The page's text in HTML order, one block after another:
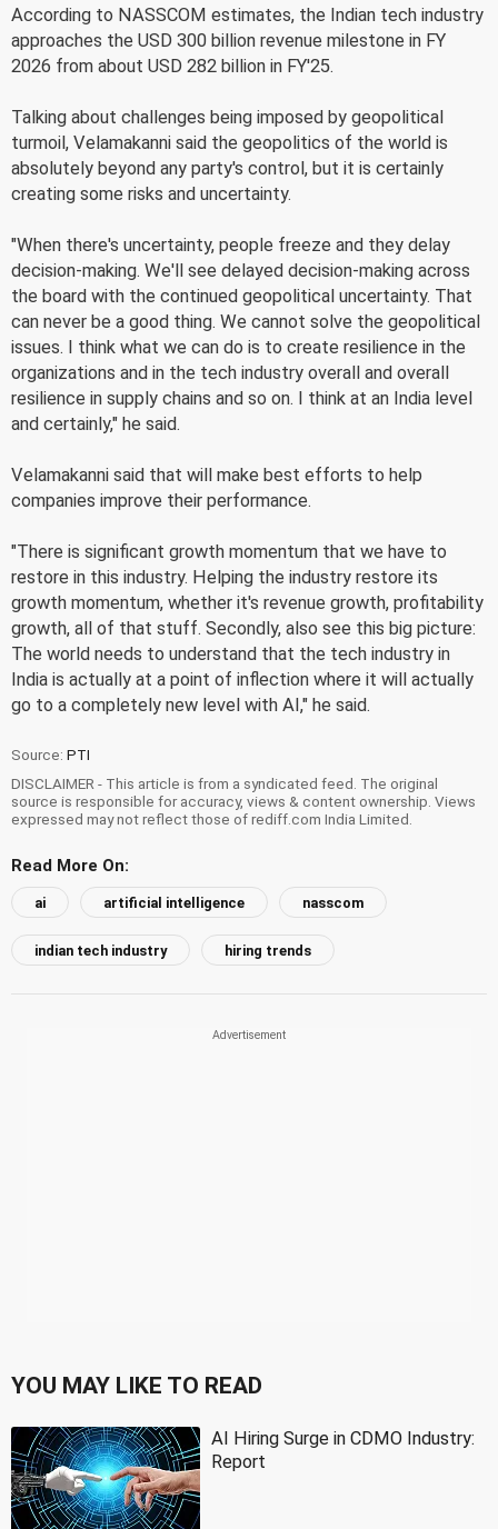
According to NASSCOM estimates, the Indian tech industry
approaches the USD 300 billion revenue milestone in FY
2026 from about USD 282 billion in FY'25.
Talking about challenges being imposed by geopolitical
turmoil, Velamakanni said the geopolitics of the world is
absolutely beyond any party's control, but it is certainly
creating some risks and uncertainty.
"When there's uncertainty, people freeze and they delay
decision-making. We'll see delayed decision-making across
the board with the continued geopolitical uncertainty. That
can never be a good thing. We cannot solve the geopolitical
issues. I think what we can do is to create resilience in the
organizations and in the tech industry overall and overall
resilience in supply chains and so on. I think at an India level
and certainly," he said.
Velamakanni said that will make best efforts to help
companies improve their performance.
"There is significant growth momentum that we have to
restore in this industry. Helping the industry restore its
growth momentum, whether it's revenue growth, profitability
growth, all of that stuff. Secondly, also see this big picture:
The world needs to understand that the tech industry in
India is actually at a point of inflection where it will actually
go to a completely new level with AI," he said.
Source: PTI
DISCLAIMER - This article is from a syndicated feed. The original
source is responsible for accuracy, views & content ownership. Views
expressed may not reflect those of rediff.com India Limited.
Read More On:
ai artificial intelligence nasscom
indian tech industry hiring trends
YOU MAY LIKE TO READ
AI Hiring Surge in CDMO Industry:
Report